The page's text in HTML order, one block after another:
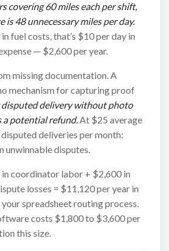
covering 60 miles each per shift,
is 48 unnecessary miles per day.
fuel costs, that’s $10 per day in
— $2,600 per year.
missing documentation. A
mechanism for capturing proof
disputed delivery without photo
potential refund.At $25 average
deliveries per month:
unwinnable disputes.
coordinator labor + $2,600 in
losses = $11,120 per year in
spreadsheet routing process.
costs $1,800 to $3,600 per
this size.